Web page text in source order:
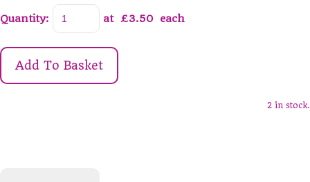
Quantity: at £3.50 each
Add To Basket
2 in stock.